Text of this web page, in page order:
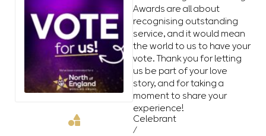
Celebrant
/
Awards are all about
recognising outstanding
service, and it would mean
the world to us to have your
vote. Thank you for letting
us be part of your love
story, and for taking a
moment to share your
experience!